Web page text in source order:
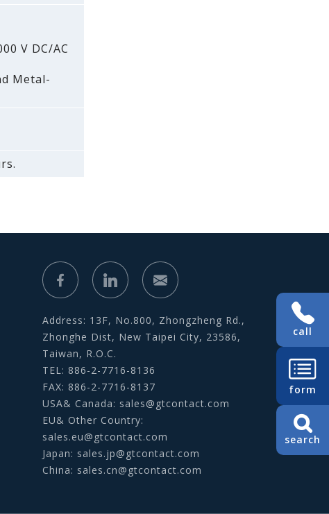
V DC/AC
Metal-
Address: 13F, No.800, Zhongzheng Rd.,
Zhonghe Dist, New Taipei City, 23586,
Taiwan, R.O.C.
TEL: 886-2-7716-8136
FAX: 886-2-7716-8137
USA& Canada: sales@gtcontact.com
EU& Other Country:
sales.eu@gtcontact.com
Japan: sales.jp@gtcontact.com
China: sales.cn@gtcontact.com
call
form
search